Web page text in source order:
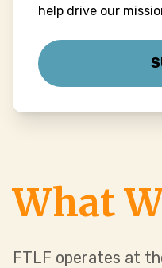
help drive our
What
FTLF operates at